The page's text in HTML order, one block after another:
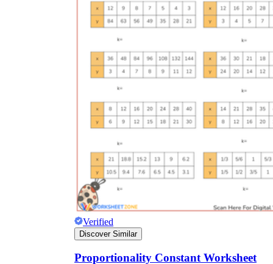
Verified
Discover Similar
Proportionality Constant Worksheet